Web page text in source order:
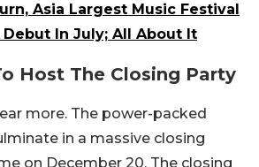
Asia Largest Music Festival
Debut In July; All About It
Host The Closing Party
more. The power-packed
in a massive closing
on December 20. The closing